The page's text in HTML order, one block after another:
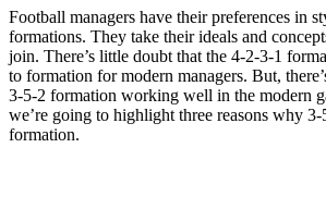
Football managers have their preferences in
formations. They take their ideals and
join. There’s little doubt that the 4-2-3-1
to formation for modern managers. But,
3-5-2 formation working well in the modern
we’re going to highlight three reasons why 3-
formation.